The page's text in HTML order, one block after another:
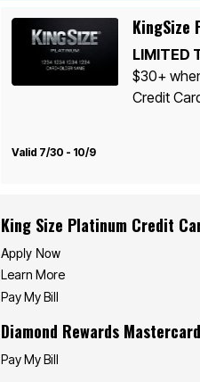
KingSize
LIMITED
$30+
Credit
Valid 7/30 - 10/9
King Size Platinum Credit
Apply Now
Learn More
Pay My Bill
Diamond Rewards Mastercard
Pay My Bill